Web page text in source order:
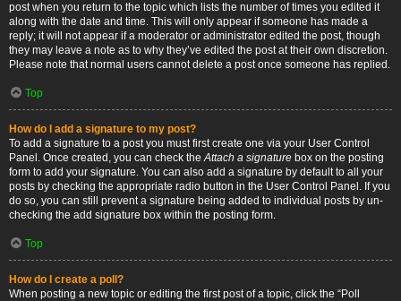
post when you return to the topic which lists the number of times you edited it
along with the date and time. This will only appear if someone has made a
reply; it will not appear if a moderator or administrator edited the post, though
they may leave a note as to why they’ve edited the post at their own discretion.
Please note that normal users cannot delete a post once someone has replied.
Top
How do I add a signature to my post?
To add a signature to a post you must first create one via your User Control
Panel. Once created, you can check theAttach a signature box on the posting
form to add your signature. You can also add a signature by default to all your
posts by checking the appropriate radio button in the User Control Panel. If you
do so, you can still prevent a signature being added to individual posts by un-
checking the add signature box within the posting form.
Top
How do I create a poll?
When posting a new topic or editing the first post of a topic, click the “Poll